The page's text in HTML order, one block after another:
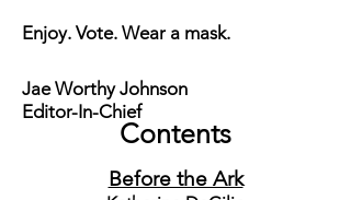
Enjoy. Vote. Wear a mask.
Jae Worthy Johnson
Editor-In-Chief
Contents
Before the Ark